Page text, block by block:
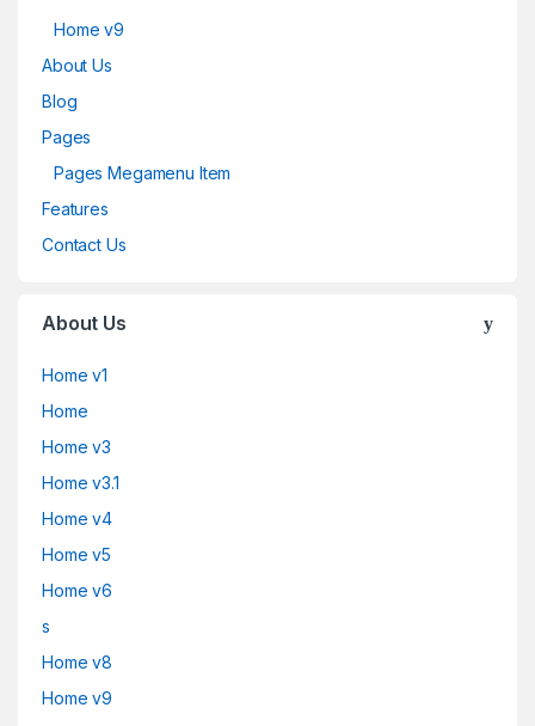
Home v9
About Us
Blog
Pages
Pages Megamenu Item
Features
Contact Us
About Us
Home v1
Home
Home v3
Home v3.1
Home v4
Home v5
Home v6
s
Home v8
Home v9